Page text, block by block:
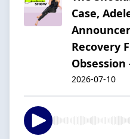
Case,
Recovery
Obsession
2026-07-10